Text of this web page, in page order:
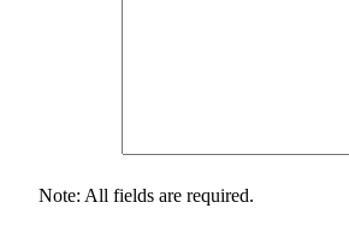
Note: All fields are required.